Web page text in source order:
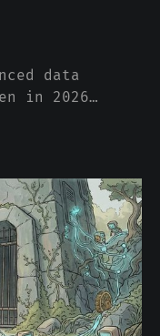
data
in 2026
because
the
the output
It'